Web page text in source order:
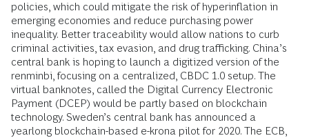
policies, which could mitigate the risk of hyperinflation in
emerging economies and reduce purchasing power
inequality. Better traceability would allow nations to curb
criminal activities, tax evasion, and drug trafficking. China’s
central bank is hoping to launch a digitized version of the
renminbi, focusing on a centralized, CBDC 1.0 setup. The
virtual banknotes, called the Digital Currency Electronic
Payment (DCEP) would be partly based on blockchain
technology. Sweden’s central bank has announced a
yearlong blockchain-based e-krona pilot for 2020. The ECB,